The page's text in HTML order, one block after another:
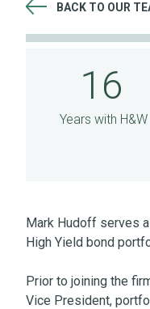
BACK TO OUR
16
Years with H&W
Mark Hudoff serves
High Yield bond
Prior to joining the
Vice President,